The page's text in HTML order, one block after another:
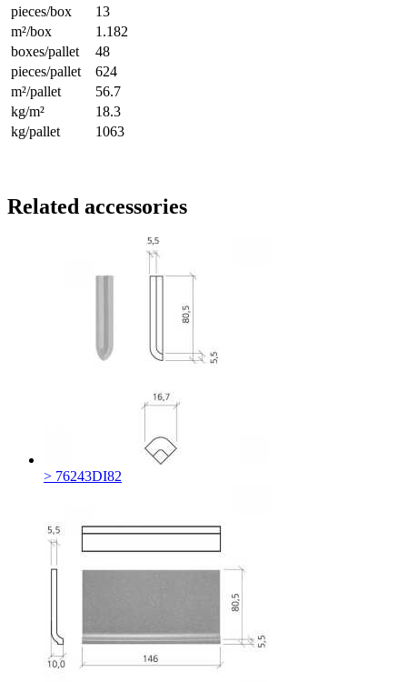
pieces/box
13
m²/box
1.182
boxes/pallet
48
pieces/pallet
624
m²/pallet
56.7
kg/m²
18.3
kg/pallet
1063
Related accessories
> 76243DI82